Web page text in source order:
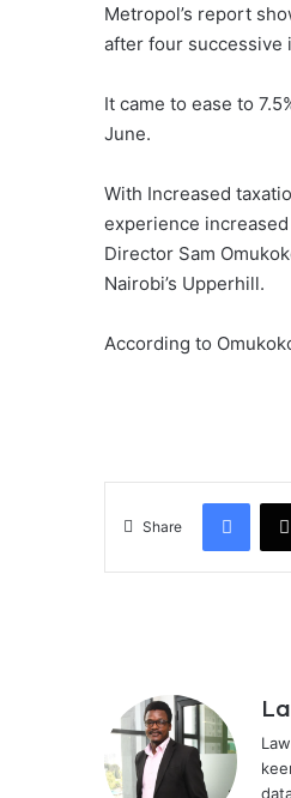
Metropol’s report
after four successive
It came to ease to
June.
With Increased
experience
Director Sam
Nairobi’s Upperhill.
According to
Share